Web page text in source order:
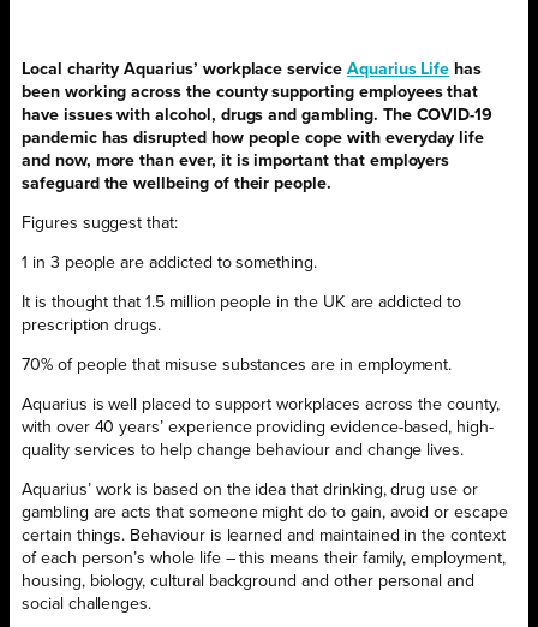
Local charity Aquarius’ workplace service Aquarius Life has
been working across the county supporting employees that
have issues with alcohol, drugs and gambling. The COVID-19
pandemic has disrupted how people cope with everyday life
and now, more than ever, it is important that employers
safeguard the wellbeing of their people.
Figures suggest that:
1 in 3 people are addicted to something.
It is thought that 1.5 million people in the UK are addicted to
prescription drugs.
70% of people that misuse substances are in employment.
Aquarius is well placed to support workplaces across the county,
with over 40 years’ experience providing evidence-based, high-
quality services to help change behaviour and change lives.
Aquarius’ work is based on the idea that drinking, drug use or
gambling are acts that someone might do to gain, avoid or escape
certain things. Behaviour is learned and maintained in the context
of each person’s whole life – this means their family, employment,
housing, biology, cultural background and other personal and
social challenges.